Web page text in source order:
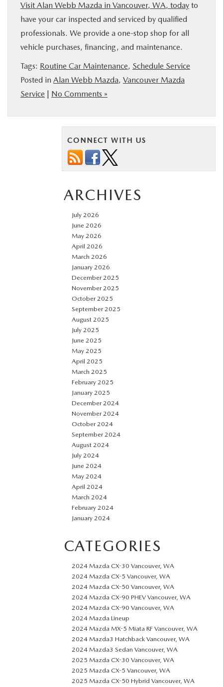
Visit Alan Webb Mazda in Vancouver, WA, today to
have your car inspected and serviced by qualified
professionals. We provide a one-stop shop for all
vehicle purchases, financing, and maintenance.
Tags: Routine Car Maintenance, Schedule Service
Posted in Alan Webb Mazda, Vancouver Mazda
Service | No Comments »
CONNECT WITH US
ARCHIVES
July 2026
June 2026
May 2026
April 2026
March 2026
January 2026
December 2025
November 2025
October 2025
September 2025
August 2025
July 2025
June 2025
May 2025
April 2025
March 2025
February 2025
January 2025
December 2024
November 2024
October 2024
September 2024
August 2024
July 2024
June 2024
May 2024
April 2024
March 2024
February 2024
January 2024
CATEGORIES
2024 Mazda CX-30 Vancouver, WA
2024 Mazda CX-5 Vancouver, WA
2024 Mazda CX-50 Vancouver, WA
2024 Mazda CX-90 PHEV Vancouver, WA
2024 Mazda CX-90 Vancouver, WA
2024 Mazda Lineup
2024 Mazda MX-5 Miata RF Vancouver, WA
2024 Mazda3 Hatchback Vancouver, WA
2024 Mazda3 Sedan Vancouver, WA
2025 Mazda CX-30 Vancouver, WA
2025 Mazda CX-5 Vancouver, WA
2025 Mazda CX-50 Hybrid Vancouver, WA